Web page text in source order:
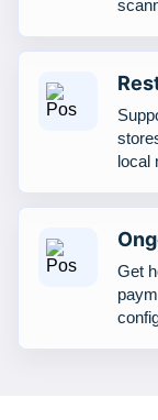
local
Get